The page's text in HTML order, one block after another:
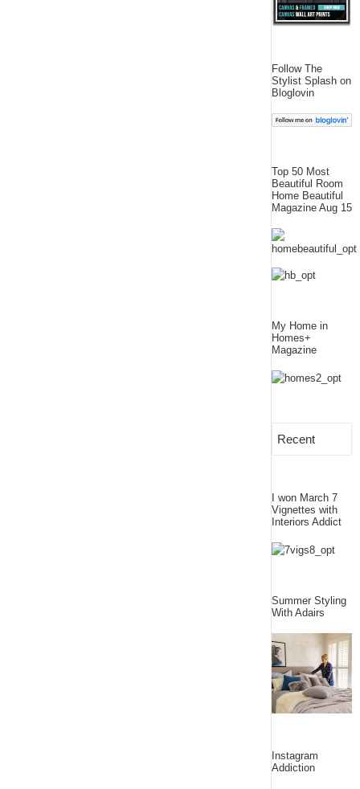
Follow The
Stylist Splash on
Bloglovin
Top 50 Most
Beautiful Room
Home Beautiful
Magazine Aug 15
My Home in
Homes+
Magazine
Recent
I won March 7
Vignettes with
Interiors Addict
Summer Styling
With Adairs
Instagram
Addiction